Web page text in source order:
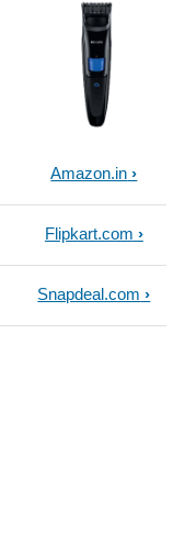
Amazon.in
Flipkart.com
Snapdeal.com